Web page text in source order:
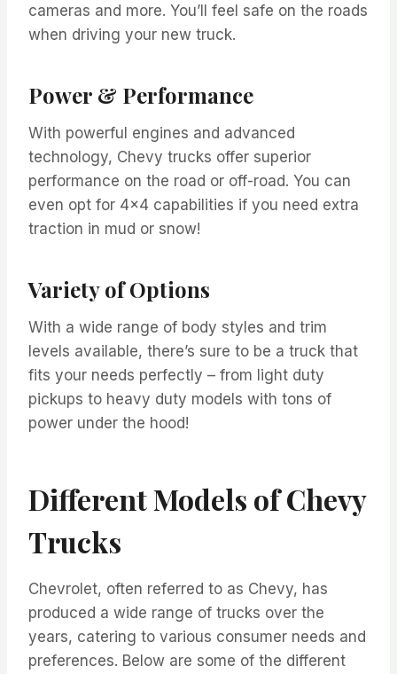
cameras and more. You’ll feel safe on the roads
when driving your new truck.
Power & Performance
With powerful engines and advanced
technology, Chevy trucks offer superior
performance on the road or off-road. You can
even opt for 4×4 capabilities if you need extra
traction in mud or snow!
Variety of Options
With a wide range of body styles and trim
levels available, there’s sure to be a truck that
fits your needs perfectly – from light duty
pickups to heavy duty models with tons of
power under the hood!
Different Models of Chevy
Trucks
Chevrolet, often referred to as Chevy, has
produced a wide range of trucks over the
years, catering to various consumer needs and
preferences. Below are some of the different